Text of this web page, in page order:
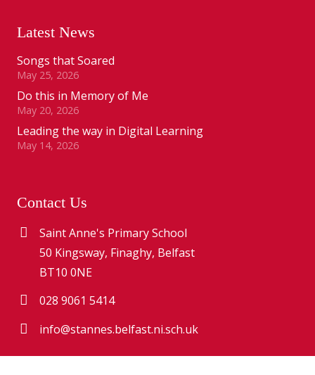
Latest News
Songs that Soared
May 25, 2026
Do this in Memory of Me
May 20, 2026
Leading the way in Digital Learning
May 14, 2026
Contact Us
Saint Anne's Primary School
50 Kingsway, Finaghy, Belfast
BT10 0NE
028 9061 5414
info@stannes.belfast.ni.sch.uk